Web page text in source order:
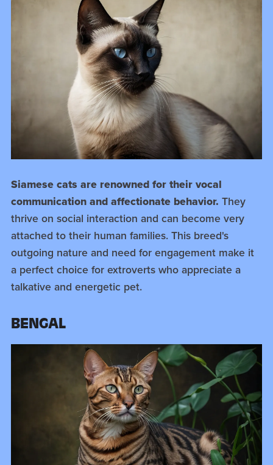
Siamese cats are renowned for their vocal
communication and affectionate behavior. They
thrive on social interaction and can become very
attached to their human families. This breed's
outgoing nature and need for engagement make it
a perfect choice for extroverts who appreciate a
talkative and energetic pet.
BENGAL